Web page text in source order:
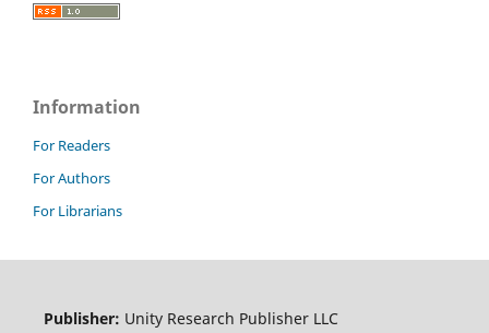
Information
For Readers
For Authors
For Librarians
Publisher: Unity Research Publisher LLC